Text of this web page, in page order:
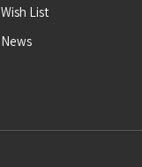
Wish List
News